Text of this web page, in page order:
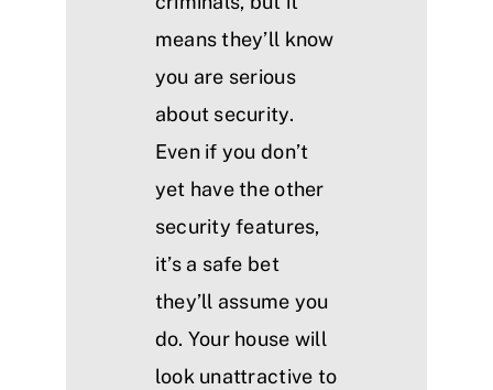
means they’ll know
you are serious
about security.
Even if you don’t
yet have the other
security features,
it’s a safe bet
they’ll assume you
do. Your house will
look unattractive to